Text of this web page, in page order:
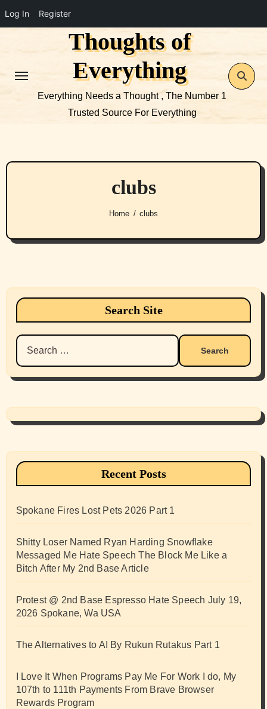
Log In Register
Thoughts of
Everything
Everything Needs a Thought , The Number 1
Trusted Source For Everything
clubs
Home clubs
Search Site
Search
for:
Recent Posts
Spokane Fires Lost Pets 2026 Part 1
Shitty Loser Named Ryan Harding Snowflake
Messaged Me Hate Speech The Block Me Like a
Bitch After My 2nd Base Article
Protest @ 2nd Base Espresso Hate Speech July 19,
2026 Spokane, Wa USA
The Alternatives to AI By Rukun Rutakus Part 1
I Love It When Programs Pay Me For Work I do, My
107th to 111th Payments From Brave Browser
Rewards Program